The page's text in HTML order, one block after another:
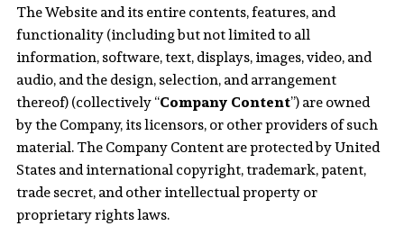
The Website and its entire contents, features, and
functionality (including but not limited to all
information, software, text, displays, images, video, and
audio, and the design, selection, and arrangement
thereof) (collectively “Company Content”) are owned
by the Company, its licensors, or other providers of such
material. The Company Content are protected by United
States and international copyright, trademark, patent,
trade secret, and other intellectual property or
proprietary rights laws.